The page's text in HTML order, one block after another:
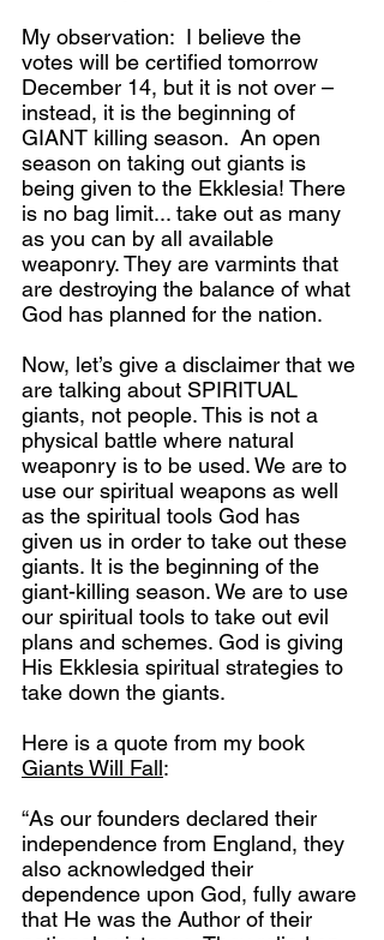
My observation:  I believe the
votes will be certified tomorrow
December 14, but it is not over –
instead, it is the beginning of
GIANT killing season.  An open
season on taking out giants is
being given to the Ekklesia! There
is no bag limit... take out as many
as you can by all available
weaponry. They are varmints that
are destroying the balance of what
God has planned for the nation.
Now, let’s give a disclaimer that we
are talking about SPIRITUAL
giants, not people. This is not a
physical battle where natural
weaponry is to be used. We are to
use our spiritual weapons as well
as the spiritual tools God has
given us in order to take out these
giants. It is the beginning of the
giant-killing season. We are to use
our spiritual tools to take out evil
plans and schemes. God is giving
His Ekklesia spiritual strategies to
take down the giants.
Here is a quote from my book
Giants Will Fall:
“As our founders declared their
independence from England, they
also acknowledged their
dependence upon God, fully aware
that He was the Author of their